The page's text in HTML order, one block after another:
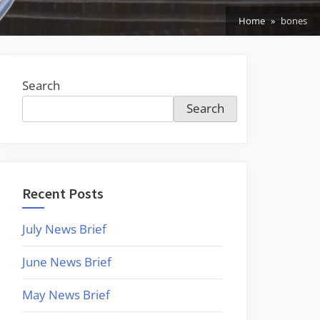
Home bones
Search
Search
Recent Posts
July News Brief
June News Brief
May News Brief